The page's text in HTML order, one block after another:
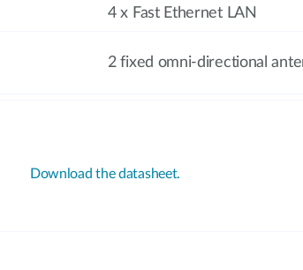
4 x Fast Ethernet LAN
2 fixed omni-directional
Download the datasheet.